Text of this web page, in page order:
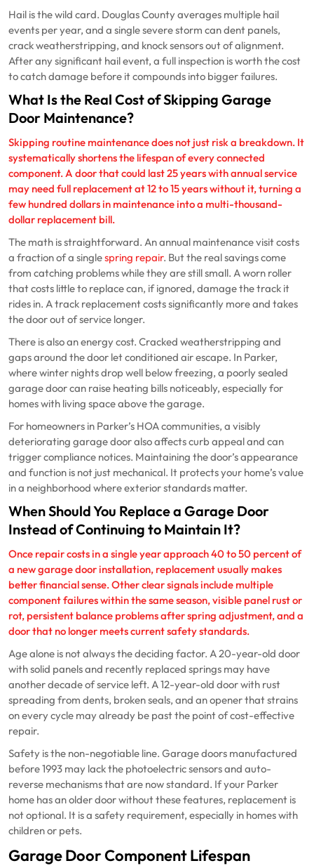
Hail is the wild card. Douglas County averages multiple hail
events per year, and a single severe storm can dent panels,
crack weatherstripping, and knock sensors out of alignment.
After any significant hail event, a full inspection is worth the cost
to catch damage before it compounds into bigger failures.
What Is the Real Cost of Skipping Garage
Door Maintenance?
Skipping routine maintenance does not just risk a breakdown. It
systematically shortens the lifespan of every connected
component. A door that could last 25 years with annual service
may need full replacement at 12 to 15 years without it, turning a
few hundred dollars in maintenance into a multi-thousand-
dollar replacement bill.
The math is straightforward. An annual maintenance visit costs
a fraction of a singlespring repair. But the real savings come
from catching problems while they are still small. A worn roller
that costs little to replace can, if ignored, damage the track it
rides in. A track replacement costs significantly more and takes
the door out of service longer.
There is also an energy cost. Cracked weatherstripping and
gaps around the door let conditioned air escape. In Parker,
where winter nights drop well below freezing, a poorly sealed
garage door can raise heating bills noticeably, especially for
homes with living space above the garage.
For homeowners in Parker’s HOA communities, a visibly
deteriorating garage door also affects curb appeal and can
trigger compliance notices. Maintaining the door’s appearance
and function is not just mechanical. It protects your home’s value
in a neighborhood where exterior standards matter.
When Should You Replace a Garage Door
Instead of Continuing to Maintain It?
Once repair costs in a single year approach 40 to 50 percent of
a newgarage door installation, replacement usually makes
better financial sense. Other clear signals include multiple
component failures within the same season, visible panel rust or
rot, persistent balance problems after spring adjustment, and a
door that no longer meets current safety standards.
Age alone is not always the deciding factor. A 20-year-old door
with solid panels and recently replaced springs may have
another decade of service left. A 12-year-old door with rust
spreading from dents, broken seals, and an opener that strains
on every cycle may already be past the point of cost-effective
repair.
Safety is the non-negotiable line. Garage doors manufactured
before 1993 may lack the photoelectric sensors and auto-
reverse mechanisms that are now standard. If your Parker
home has an older door without these features, replacement is
not optional. It is a safety requirement, especially in homes with
children or pets.
Garage Door Component Lifespan